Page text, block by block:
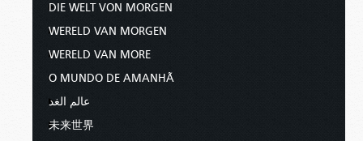
DIE WELT VON MORGEN
WERELD VAN MORGEN
WERELD VAN MORE
O MUNDO DE AMANHÃ
عالم الغد
未来世界